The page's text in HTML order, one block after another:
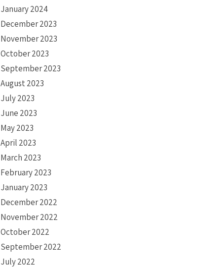
January 2024
December 2023
November 2023
October 2023
September 2023
August 2023
July 2023
June 2023
May 2023
April 2023
March 2023
February 2023
January 2023
December 2022
November 2022
October 2022
September 2022
July 2022